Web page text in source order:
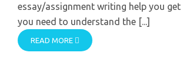
essay/assignment writing help you get
you need to understand the [...]
READ MORE